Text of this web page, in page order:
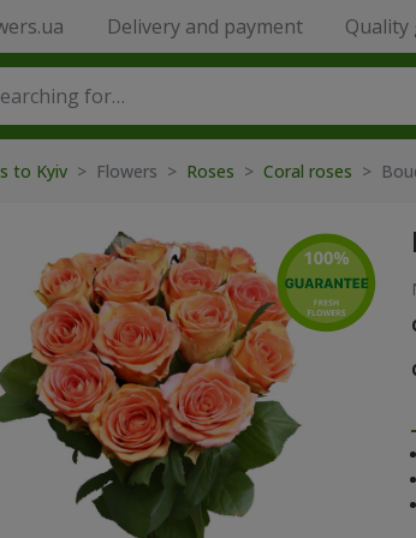
Delivery and payment Quality
to Kyiv > Flowers > Roses > Coral roses >